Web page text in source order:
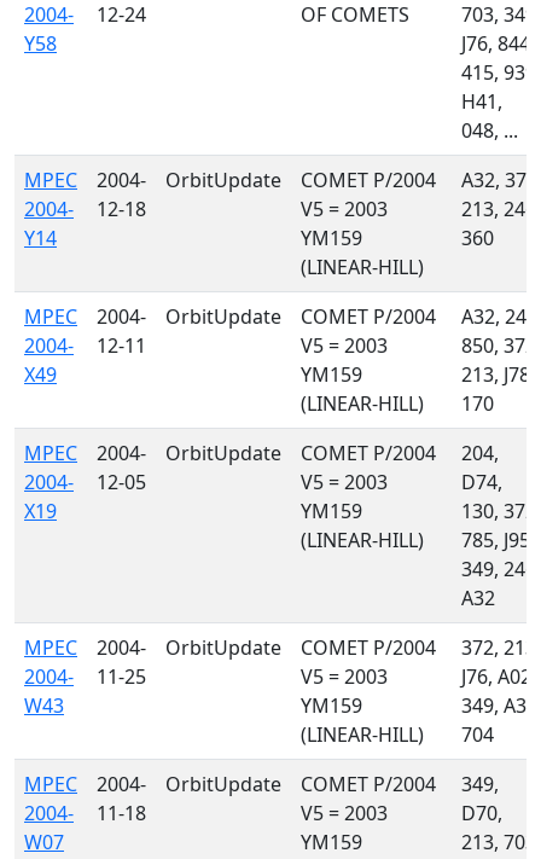
2004-
Y58
12-24
OF COMETS
703, 349,
J76, 844,
415, 939,
H41,
048, ...
MPEC
2004-
Y14
2004-
12-18
OrbitUpdate
COMET P/2004
V5 = 2003
YM159
(LINEAR-HILL)
A32, 372,
213, 246,
360
MPEC
2004-
X49
2004-
12-11
OrbitUpdate
COMET P/2004
V5 = 2003
YM159
(LINEAR-HILL)
A32, 246,
850, 372,
213, J78,
170
MPEC
2004-
X19
2004-
12-05
OrbitUpdate
COMET P/2004
V5 = 2003
YM159
(LINEAR-HILL)
204,
D74,
130, 372,
785, J95,
349, 246,
A32
MPEC
2004-
W43
2004-
11-25
OrbitUpdate
COMET P/2004
V5 = 2003
YM159
(LINEAR-HILL)
372, 213,
J76, A02,
349, A32,
704
MPEC
2004-
W07
2004-
11-18
OrbitUpdate
COMET P/2004
V5 = 2003
YM159
349,
D70,
213, 703